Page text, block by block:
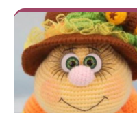
for little ones but also
precious addition to
about crocheting it as
dad is sure to be
once they receive a